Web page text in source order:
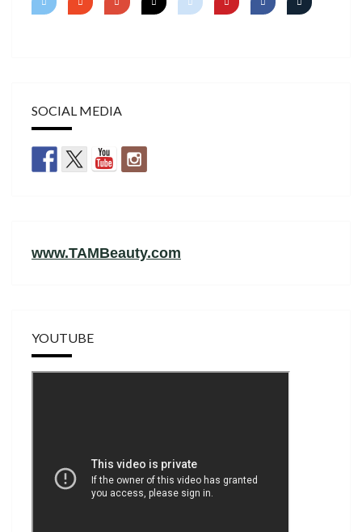
SOCIAL MEDIA
www.TAMBeauty.com
YOUTUBE